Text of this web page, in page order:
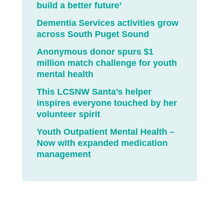
build a better future’
Dementia Services activities grow
across South Puget Sound
Anonymous donor spurs $1
million match challenge for youth
mental health
This LCSNW Santa’s helper
inspires everyone touched by her
volunteer spirit
Youth Outpatient Mental Health –
Now with expanded medication
management